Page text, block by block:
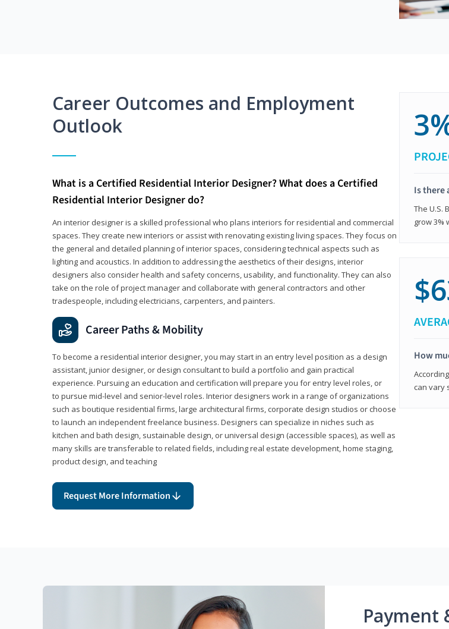
Career Outcomes and Employment
Outlook
What is a Certified Residential Interior Designer? What does a Certified
Residential Interior Designer do?
An interior designer is a skilled professional who plans interiors for residential and commercial
spaces. They create new interiors or assist with renovating existing living spaces. They focus on
the general and detailed planning of interior spaces, considering technical aspects such as
lighting and acoustics. In addition to addressing the aesthetics of their designs, interior
designers also consider health and safety concerns, usability, and functionality. They can also
take on the role of project manager and collaborate with general contractors and other
tradespeople, including electricians, carpenters, and painters.
Career Paths & Mobility
To become a residential interior designer, you may start in an entry level position as a design
assistant, junior designer, or design consultant to build a portfolio and gain practical
experience. Pursuing an education and certification will prepare you for entry level roles, or
to pursue mid-level and senior-level roles. Interior designers work in a range of organizations
such as boutique residential firms, large architectural firms, corporate design studios or choose
to launch an independent freelance business. Designers can specialize in niches such as
kitchen and bath design, sustainable design, or universal design (accessible spaces), as well as
many skills are transferable to related fields, including real estate development, home staging,
product design, and teaching
Request More Information
Is there
The U.S.
grow 3%
How
can vary
Payment